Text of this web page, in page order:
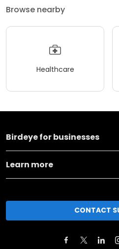
Browse nearby
Healthcare
Birdeye for businesses
Learn more
CONTACT